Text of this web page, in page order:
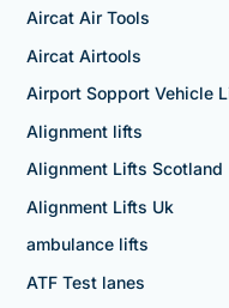
Aircat Air Tools
Aircat Airtools
Airport Sopport Vehicle
Alignment lifts
Alignment Lifts Scotland
Alignment Lifts Uk
ambulance lifts
ATF Test lanes